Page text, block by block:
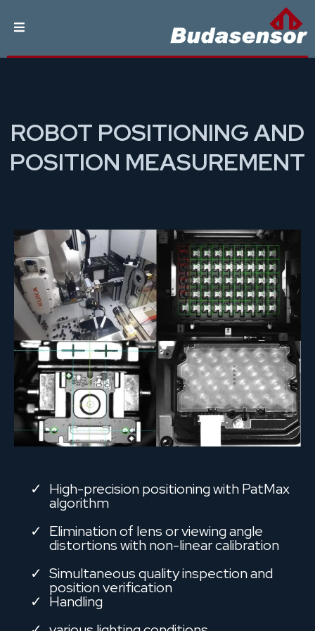
ROBOT POSITIONING AND
POSITION MEASUREMENT
High-precision positioning with PatMax
algorithm
Elimination of lens or viewing angle
distortions with non-linear calibration
Simultaneous quality inspection and
position verification
Handling